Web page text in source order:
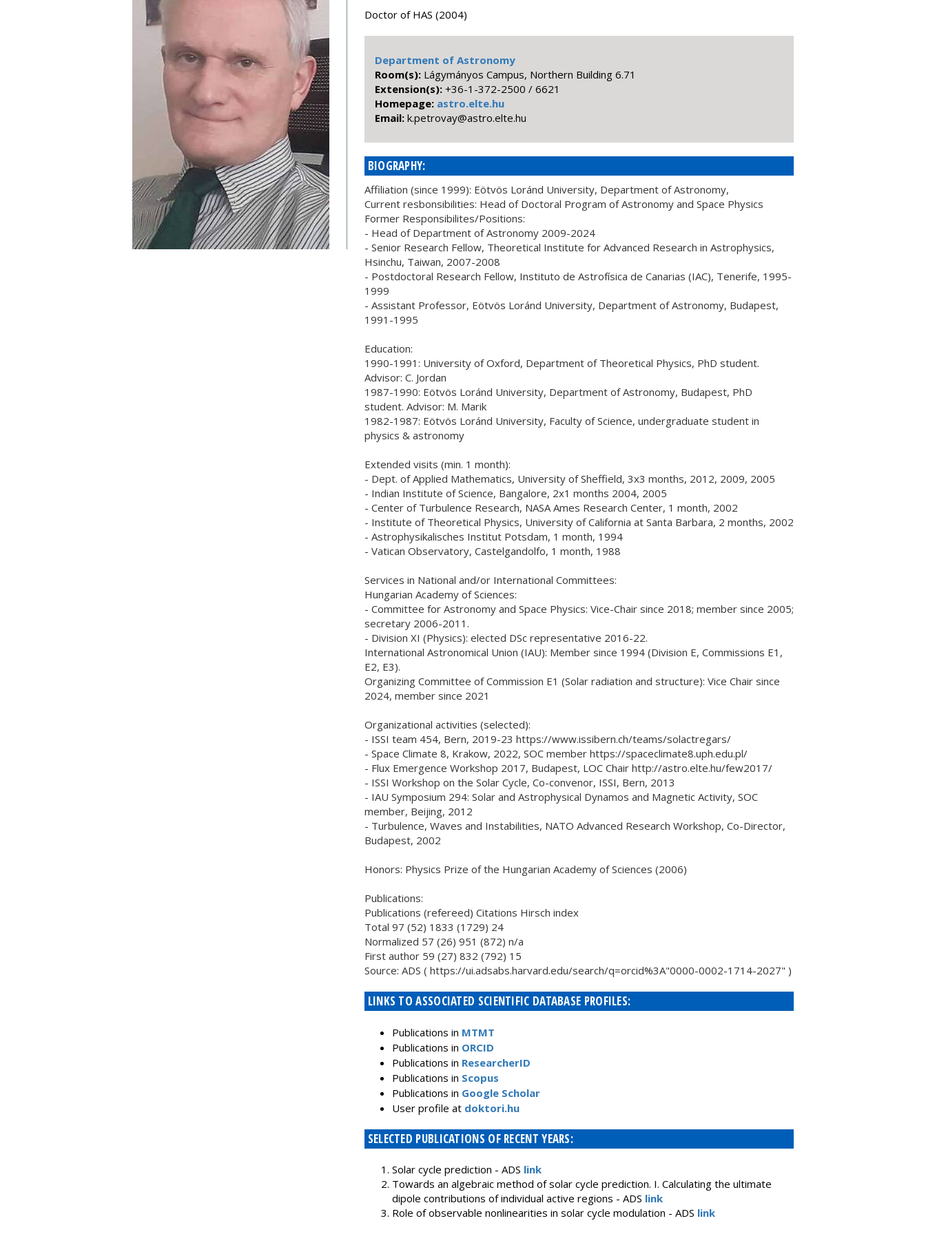
Doctor of HAS (2004)
Department of Astronomy
Room(s): Lágymányos Campus, Northern Building 6.71
Extension(s): +36-1-372-2500 / 6621
Homepage: astro.elte.hu
Email: uh.etle.ortsa@yavortep.k
BIOGRAPHY:
Affiliation (since 1999): Eötvös Loránd University, Department of Astronomy,
Current resbonsibilities: Head of Doctoral Program of Astronomy and Space Physics
Former Responsibilites/Positions:
- Head of Department of Astronomy 2009-2024
- Senior Research Fellow, Theoretical Institute for Advanced Research in Astrophysics,
Hsinchu, Taiwan, 2007-2008
- Postdoctoral Research Fellow, Instituto de Astrofísica de Canarias (IAC), Tenerife, 1995-
1999
- Assistant Professor, Eötvös Loránd University, Department of Astronomy, Budapest,
1991-1995
Education:
1990-1991: University of Oxford, Department of Theoretical Physics, PhD student.
Advisor: C. Jordan
1987-1990: Eötvös Loránd University, Department of Astronomy, Budapest, PhD
student. Advisor: M. Marik
1982-1987: Eötvös Loránd University, Faculty of Science, undergraduate student in
physics & astronomy
Extended visits (min. 1 month):
- Dept. of Applied Mathematics, University of Sheffield, 3x3 months, 2012, 2009, 2005
- Indian Institute of Science, Bangalore, 2x1 months 2004, 2005
- Center of Turbulence Research, NASA Ames Research Center, 1 month, 2002
- Institute of Theoretical Physics, University of California at Santa Barbara, 2 months, 2002
- Astrophysikalisches Institut Potsdam, 1 month, 1994
- Vatican Observatory, Castelgandolfo, 1 month, 1988
Services in National and/or International Committees:
Hungarian Academy of Sciences:
- Committee for Astronomy and Space Physics: Vice-Chair since 2018; member since 2005;
secretary 2006-2011.
- Division XI (Physics): elected DSc representative 2016-22.
International Astronomical Union (IAU): Member since 1994 (Division E, Commissions E1,
E2, E3).
Organizing Committee of Commission E1 (Solar radiation and structure): Vice Chair since
2024, member since 2021
Organizational activities (selected):
- ISSI team 454, Bern, 2019-23 https://www.issibern.ch/teams/solactregars/
- Space Climate 8, Krakow, 2022, SOC member https://spaceclimate8.uph.edu.pl/
- Flux Emergence Workshop 2017, Budapest, LOC Chair http://astro.elte.hu/few2017/
- ISSI Workshop on the Solar Cycle, Co-convenor, ISSI, Bern, 2013
- IAU Symposium 294: Solar and Astrophysical Dynamos and Magnetic Activity, SOC
member, Beijing, 2012
- Turbulence, Waves and Instabilities, NATO Advanced Research Workshop, Co-Director,
Budapest, 2002
Honors: Physics Prize of the Hungarian Academy of Sciences (2006)
Publications:
Publications (refereed) Citations Hirsch index
Total 97 (52) 1833 (1729) 24
Normalized 57 (26) 951 (872) n/a
First author 59 (27) 832 (792) 15
Source: ADS ( https://ui.adsabs.harvard.edu/search/q=orcid%3A"0000-0002-1714-2027" )
LINKS TO ASSOCIATED SCIENTIFIC DATABASE PROFILES:
Publications in MTMT
Publications in ORCID
Publications in ResearcherID
Publications in Scopus
Publications in Google Scholar
User profile at doktori.hu
SELECTED PUBLICATIONS OF RECENT YEARS:
Solar cycle prediction - ADS link
Towards an algebraic method of solar cycle prediction. I. Calculating the ultimate
dipole contributions of individual active regions - ADS link
Role of observable nonlinearities in solar cycle modulation - ADS link